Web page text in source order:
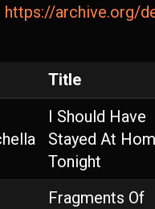
https://archive.org/
Title
I Should Have
Stayed At
Tonight
Fragments Of